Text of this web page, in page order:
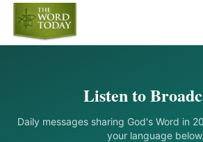
Listen to
Daily messages sharing God's Word in
your language below.